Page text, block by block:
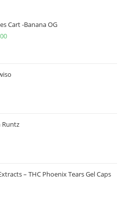
Cart -Banana OG
Runtz
– THC Phoenix Tears Gel Caps